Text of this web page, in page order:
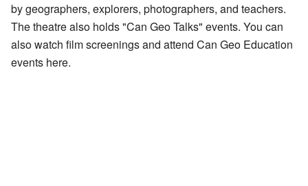
by geographers, explorers, photographers, and teachers.
The theatre also holds "Can Geo Talks" events. You can
also watch film screenings and attend Can Geo Education
events here.